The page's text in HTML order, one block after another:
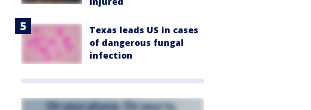
Texas leads US in cases
of dangerous fungal
infection